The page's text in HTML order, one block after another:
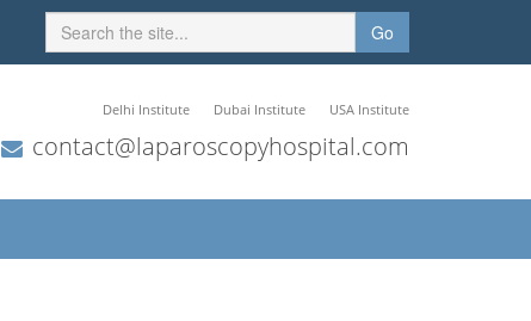
Go
Delhi Institute Dubai Institute USA Institute
contact@laparoscopyhospital.com